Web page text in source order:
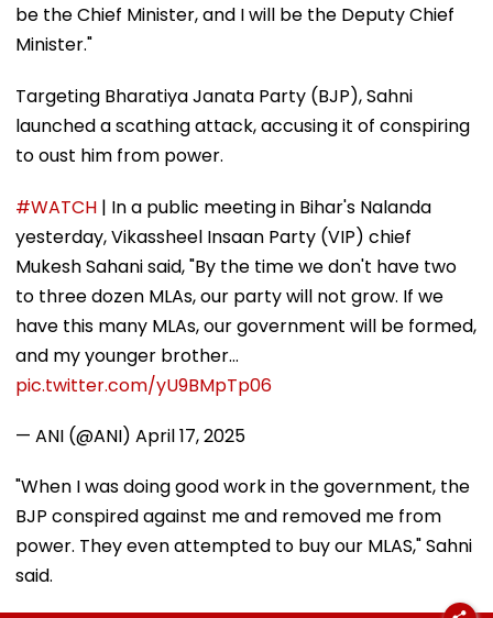
be the Chief Minister, and I will be the Deputy Chief
Minister."
Targeting Bharatiya Janata Party (BJP), Sahni
launched a scathing attack, accusing it of conspiring
to oust him from power.
#WATCH | In a public meeting in Bihar's Nalanda
yesterday, Vikassheel Insaan Party (VIP) chief
Mukesh Sahani said, "By the time we don't have two
to three dozen MLAs, our party will not grow. If we
have this many MLAs, our government will be formed,
and my younger brother…
pic.twitter.com/yU9BMpTp06
— ANI (@ANI) April 17, 2025
"When I was doing good work in the government, the
BJP conspired against me and removed me from
power. They even attempted to buy our MLAS," Sahni
said.